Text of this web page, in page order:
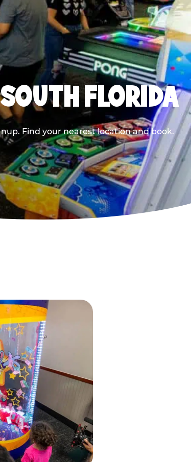
FLORIDA
Find your nearest location and book.